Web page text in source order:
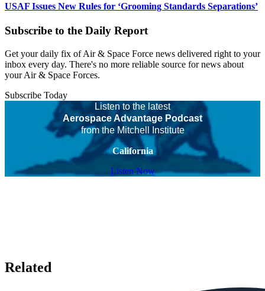
USAF Issues New Rules for ‘Grooming Standards Separations’
Subscribe to the Daily Report
Get your daily fix of Air & Space Force news delivered right to your
inbox every day. There's no more reliable source for news about
your Air & Space Forces.
Subscribe Today
Listen to the latest
Aerospace Advantage Podcast
from the Mitchell Institute
California
Listen Now
Related